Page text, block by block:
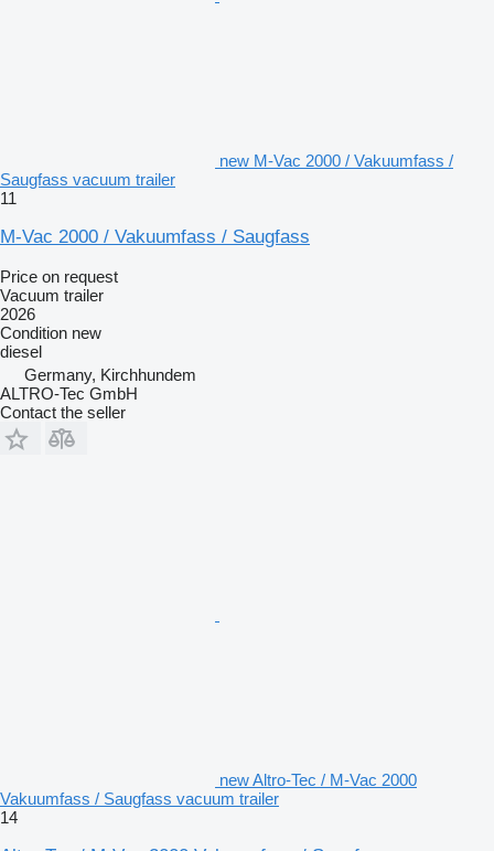
new M-Vac 2000 / Vakuumfass /
Saugfass vacuum trailer
11
M-Vac 2000 / Vakuumfass / Saugfass
Price on request
Vacuum trailer
2026
Condition new
diesel
Germany, Kirchhundem
ALTRO-Tec GmbH
Contact the seller
new Altro-Tec / M-Vac 2000
Vakuumfass / Saugfass vacuum trailer
14